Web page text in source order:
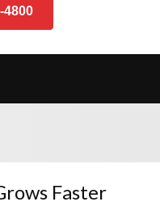
4800
Faster